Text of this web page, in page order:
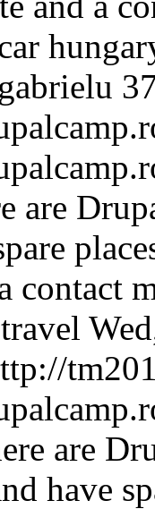
gabrielu
are
contact
travel
are
have